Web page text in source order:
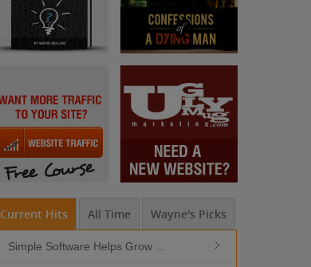
Current Hits All Time Wayne's Picks
Simple Software Helps Grow ...